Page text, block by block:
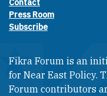
Footer contact
Contact
Press Room
Subscribe
Fikra Forum is an
for Near East Policy.
Forum contributors